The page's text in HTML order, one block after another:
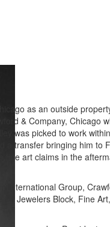
as an outside
& Company, Chicago
was picked to work
a transfer bringing him to
fine art claims in the
International Group,
Jewelers Block, Fine